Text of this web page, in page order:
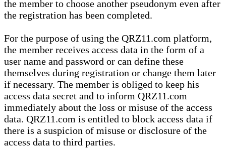
the member to choose another pseudonym even after
the registration has been completed.
For the purpose of using the QRZ11.com platform,
the member receives access data in the form of a
user name and password or can define these
themselves during registration or change them later
if necessary. The member is obliged to keep his
access data secret and to inform QRZ11.com
immediately about the loss or misuse of the access
data. QRZ11.com is entitled to block access data if
there is a suspicion of misuse or disclosure of the
access data to third parties.